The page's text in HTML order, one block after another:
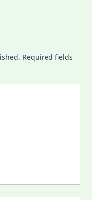
Required fields